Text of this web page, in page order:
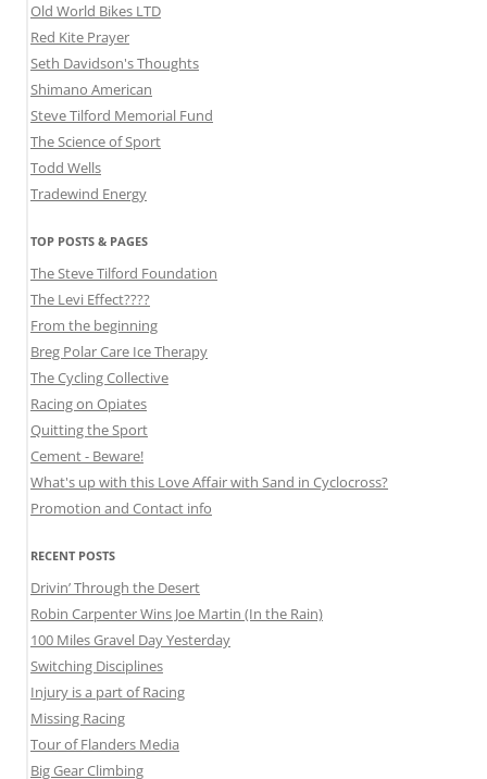
Old World Bikes LTD
Red Kite Prayer
Seth Davidson's Thoughts
Shimano American
Steve Tilford Memorial Fund
The Science of Sport
Todd Wells
Tradewind Energy
TOP POSTS & PAGES
The Steve Tilford Foundation
The Levi Effect????
From the beginning
Breg Polar Care Ice Therapy
The Cycling Collective
Racing on Opiates
Quitting the Sport
Cement - Beware!
What's up with this Love Affair with Sand in Cyclocross?
Promotion and Contact info
RECENT POSTS
Drivin’ Through the Desert
Robin Carpenter Wins Joe Martin (In the Rain)
100 Miles Gravel Day Yesterday
Switching Disciplines
Injury is a part of Racing
Missing Racing
Tour of Flanders Media
Big Gear Climbing